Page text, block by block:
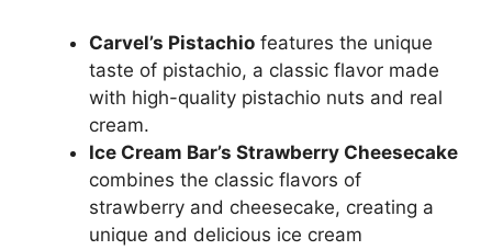
Carvel’s Pistachio features the unique
taste of pistachio, a classic flavor made
with high-quality pistachio nuts and real
cream.
Ice Cream Bar’s Strawberry Cheesecake
combines the classic flavors of
strawberry and cheesecake, creating a
unique and delicious ice cream